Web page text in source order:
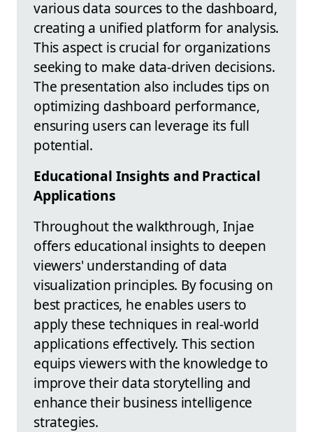
various data sources to the dashboard,
creating a unified platform for analysis.
This aspect is crucial for organizations
seeking to make data-driven decisions.
The presentation also includes tips on
optimizing dashboard performance,
ensuring users can leverage its full
potential.
Educational Insights and Practical
Applications
Throughout the walkthrough, Injae
offers educational insights to deepen
viewers' understanding of data
visualization principles. By focusing on
best practices, he enables users to
apply these techniques in real-world
applications effectively. This section
equips viewers with the knowledge to
improve their data storytelling and
enhance their business intelligence
strategies.